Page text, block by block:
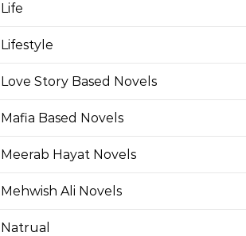
Life
Lifestyle
Love Story Based Novels
Mafia Based Novels
Meerab Hayat Novels
Mehwish Ali Novels
Natrual